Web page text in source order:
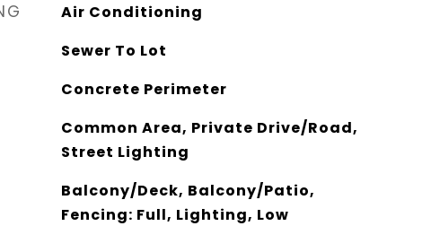
Air Conditioning
Sewer To Lot
Concrete Perimeter
Common Area, Private Drive/Road,
Street Lighting
Balcony/Deck, Balcony/Patio,
Fencing: Full, Lighting, Low